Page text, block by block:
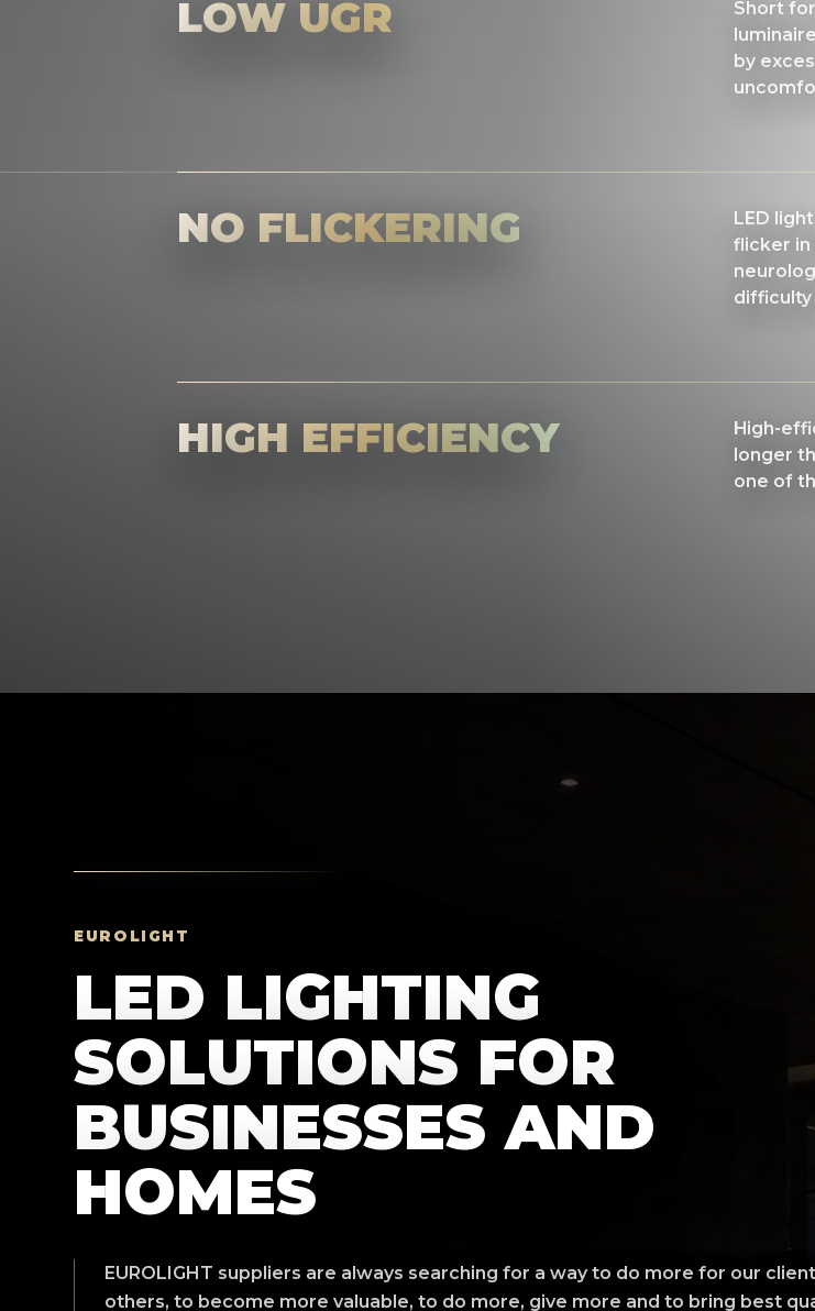
LOW UGR
Short
by
NO FLICKERING
LED
flicker in
difficulty
HIGH EFFICIENCY
High-
longer
one of
EUROLIGHT
LED LIGHTING
SOLUTIONS FOR
BUSINESSES AND
HOMES
EUROLIGHT suppliers are always searching for a way to do more for our
others, to become more valuable, to do more, give more and to bring best